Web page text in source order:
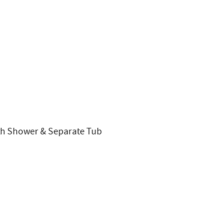
Shower & Separate Tub